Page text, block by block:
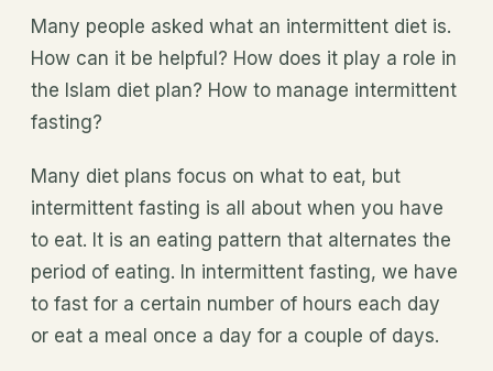
Many people asked what an intermittent diet is.
How can it be helpful? How does it play a role in
the Islam diet plan? How to manage intermittent
fasting?
Many diet plans focus on what to eat, but
intermittent fasting is all about when you have
to eat. It is an eating pattern that alternates the
period of eating. In intermittent fasting, we have
to fast for a certain number of hours each day
or eat a meal once a day for a couple of days.